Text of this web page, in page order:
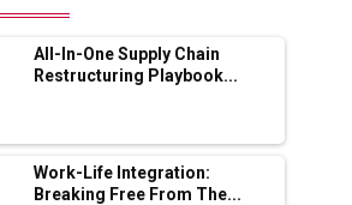
EV Lithium Batteries
Arm Invests Rs 100 Crore
Network Expansion
Metro Rail Rolls Out Fully
WhatsApp eTicketing Facility
All-In-One Supply Chain
Restructuring Playbook...
Work-Life Integration:
Breaking Free From The...